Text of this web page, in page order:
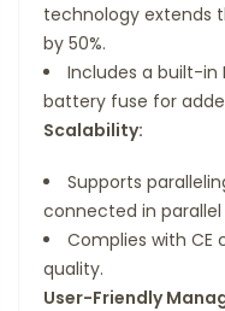
technology extends
by 50%.
Includes a built-in
battery fuse for
Scalability:
Supports
connected in
Complies with
quality.
User-Friendly